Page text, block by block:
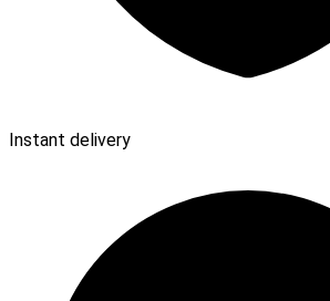
Instant delivery